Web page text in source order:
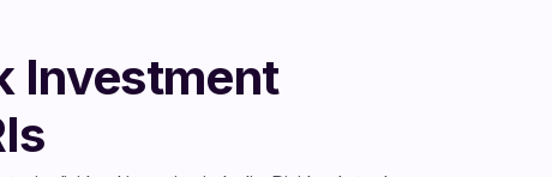
Investment